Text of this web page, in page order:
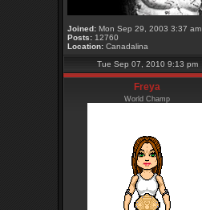
Joined:Mon Sep 29, 2003 3:37 am
Posts:12760
Location:Canadalina
Tue Sep 07, 2010 9:13 pm
Freya
World Champ